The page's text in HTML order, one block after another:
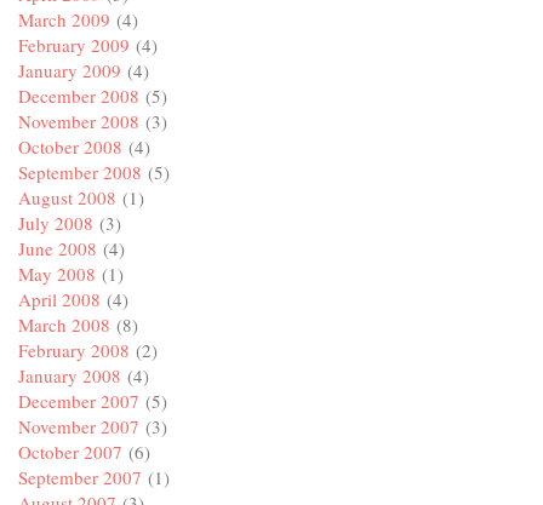
March 2009 (4)
February 2009 (4)
January 2009 (4)
December 2008 (5)
November 2008 (3)
October 2008 (4)
September 2008 (5)
August 2008 (1)
July 2008 (3)
June 2008 (4)
May 2008 (1)
April 2008 (4)
March 2008 (8)
February 2008 (2)
January 2008 (4)
December 2007 (5)
November 2007 (3)
October 2007 (6)
September 2007 (1)